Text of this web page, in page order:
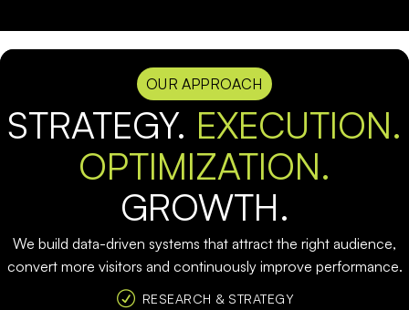
OUR APPROACH
STRATEGY. EXECUTION.
OPTIMIZATION.
GROWTH.
We build data-driven systems that attract the right audience,
convert more visitors and continuously improve performance.
RESEARCH & STRATEGY